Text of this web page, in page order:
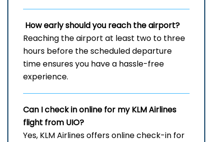
How early should you reach the airport?
Reaching the airport at least two to three
hours before the scheduled departure
time ensures you have a hassle-free
experience.
Can I check in online for my KLM Airlines
flight from UIO?
Yes, KLM Airlines offers online check-in for